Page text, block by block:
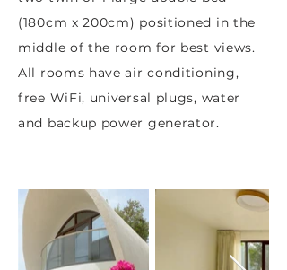
(180cm x 200cm) positioned in the
middle of the room for best views.
All rooms have air conditioning,
free WiFi, universal plugs, water
and backup power generator.